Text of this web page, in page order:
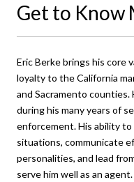
Get to Know
Eric Berke brings his core
loyalty to the California
and Sacramento
during his many years of
enforcement. His ability
situations, communicate
personalities, and lead
serve him well as an